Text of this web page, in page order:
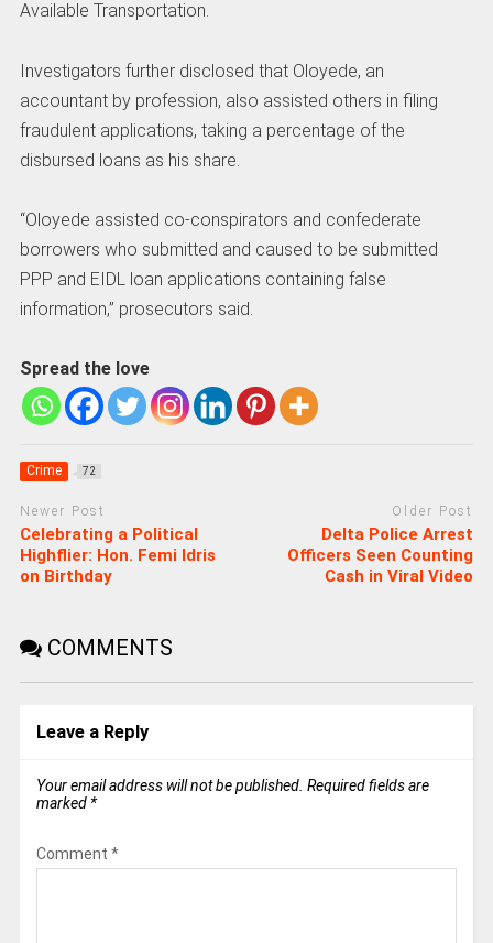
Available Transportation.
Investigators further disclosed that Oloyede, an
accountant by profession, also assisted others in filing
fraudulent applications, taking a percentage of the
disbursed loans as his share.
“Oloyede assisted co-conspirators and confederate
borrowers who submitted and caused to be submitted
PPP and EIDL loan applications containing false
information,” prosecutors said.
Spread the love
Crime 72
Newer Post
Celebrating a Political
Highflier: Hon. Femi Idris
on Birthday
Older Post
Delta Police Arrest
Officers Seen Counting
Cash in Viral Video
COMMENTS
Leave a Reply
Your email address will not be published. Required fields are
marked *
Comment *